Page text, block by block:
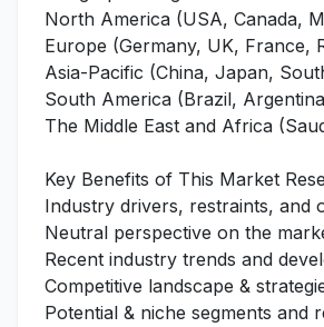
North America (USA, Canada,
Europe (Germany, UK, France,
Asia-Pacific (China, Japan,
South America (Brazil,
The Middle East and Africa
Key Benefits of This Market
Industry drivers, restraints, and
Neutral perspective on the
Recent industry trends and
Competitive landscape &
Potential & niche segments and